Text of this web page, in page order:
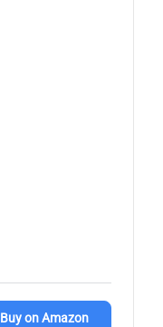
Buy on Amazon